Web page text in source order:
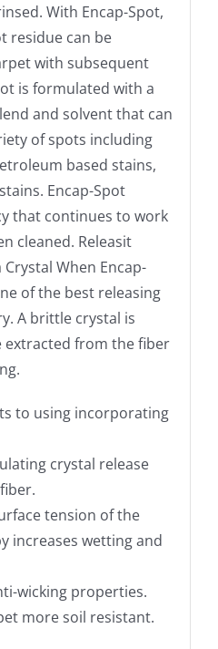
With Encap-Spot,
residue can be
with subsequent
is formulated with a
and solvent that can
of spots including
based stains,
Encap-Spot
that continues to work
cleaned. Releasit
When Encap-
of the best releasing
A brittle crystal is
extracted from the fiber
to using incorporating
crystal release
tension of the
increases wetting and
wicking properties.
more soil resistant.